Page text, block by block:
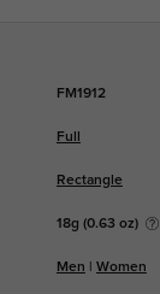
FM1912
Full
Rectangle
18g (0.63 oz)
Men Women